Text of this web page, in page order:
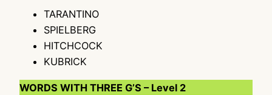
TARANTINO
SPIELBERG
HITCHCOCK
KUBRICK
WORDS WITH THREE G’S – Level 2